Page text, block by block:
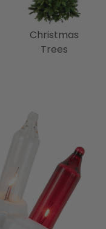
Christmas
Trees